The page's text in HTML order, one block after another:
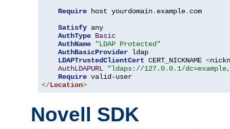
Require host yourdomain. example. com
Satisfy any
AuthType Basic
AuthName
"LDAP Protected"
AuthBasicProvider ldap
LDAPTrustedClientCert CERT_NICKNAME <
AuthLDAPURL
"ldaps://127.0.0.1/
Require
</Location>
Novell SDK